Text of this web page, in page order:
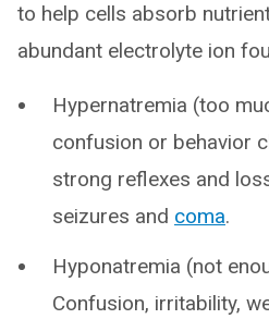
to help cells absorb
abundant electrolyte ion
Hypernatremia (too
confusion or behavior
strong reflexes and
seizures and coma.
Hyponatremia (not
Confusion, irritability,